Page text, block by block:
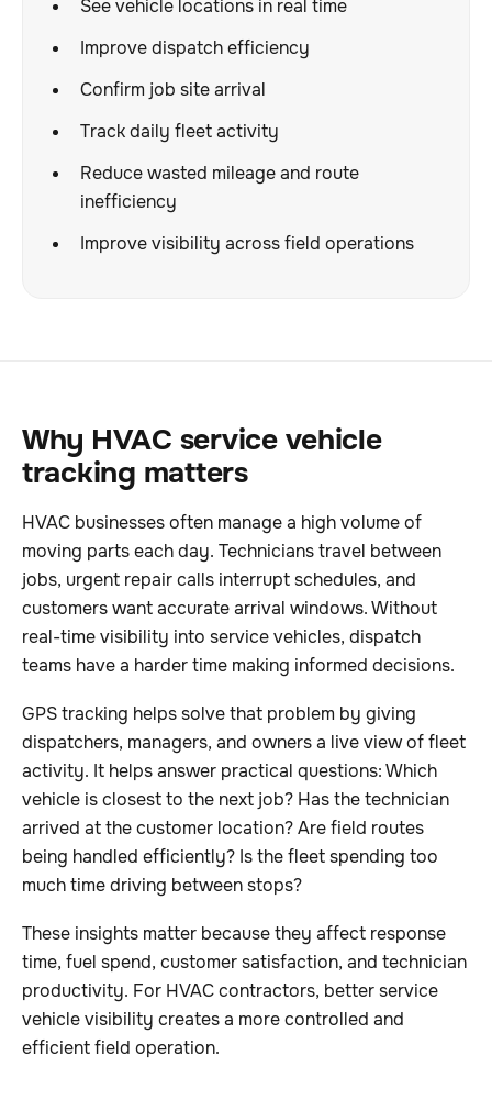
See vehicle locations in real time
Improve dispatch efficiency
Confirm job site arrival
Track daily fleet activity
Reduce wasted mileage and route
inefficiency
Improve visibility across field operations
Why HVAC service vehicle
tracking matters
HVAC businesses often manage a high volume of
moving parts each day. Technicians travel between
jobs, urgent repair calls interrupt schedules, and
customers want accurate arrival windows. Without
real-time visibility into service vehicles, dispatch
teams have a harder time making informed decisions.
GPS tracking helps solve that problem by giving
dispatchers, managers, and owners a live view of fleet
activity. It helps answer practical questions: Which
vehicle is closest to the next job? Has the technician
arrived at the customer location? Are field routes
being handled efficiently? Is the fleet spending too
much time driving between stops?
These insights matter because they affect response
time, fuel spend, customer satisfaction, and technician
productivity. For HVAC contractors, better service
vehicle visibility creates a more controlled and
efficient field operation.